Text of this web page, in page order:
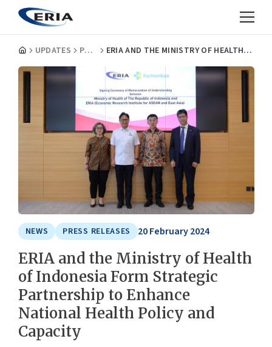
UPDATES PRESS RELEASES ERIA AND THE MINISTRY OF HEALTH OF INDONESIA FORM STRATEGIC PARTNERSHIP TO ENHANCE NATIONAL HEALTH POLICY AND CAPACITY
NEWS PRESS RELEASES 20 February 2024
ERIA and the Ministry of Health
of Indonesia Form Strategic
Partnership to Enhance
National Health Policy and
Capacity